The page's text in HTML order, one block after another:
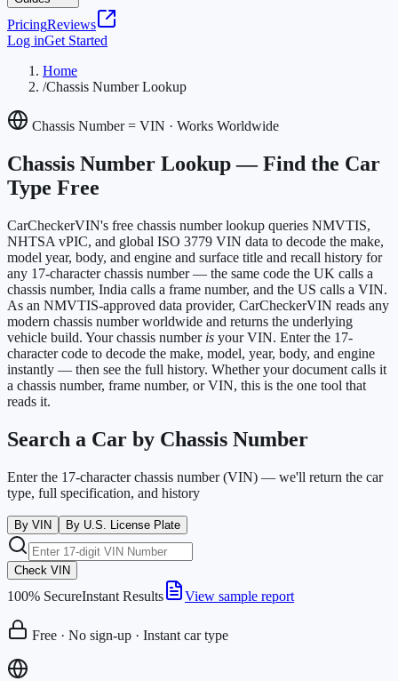
PricingReviews
Log inGet Started
Home
/Chassis Number Lookup
Chassis Number = VIN · Works Worldwide
Chassis Number Lookup —Find the Car
Type Free
CarCheckerVIN's free chassis number lookup queries NMVTIS,
NHTSA vPIC, and global ISO 3779 VIN data to decode the make,
model year, body, and engine and surface title and recall history for
any 17-character chassis number — the same code the UK calls a
chassis number, India calls a frame number, and the US calls a VIN.
As an NMVTIS-approved data provider, CarCheckerVIN reads any
modern chassis number worldwide and returns the underlying
vehicle build. Your chassis number is your VIN. Enter the 17-
character code to decode the make, model, year, body, and engine
instantly — then see the full history. Whether your document calls it
a chassis number, frame number, or VIN, this is the one tool that
reads it.
Search a Car by Chassis Number
Enter the 17-character chassis number (VIN) — we'll return the car
type, full specification, and history
By VIN By U.S. License Plate
Check VIN
100% SecureInstant Results View sample report
Free · No sign-up · Instant car type